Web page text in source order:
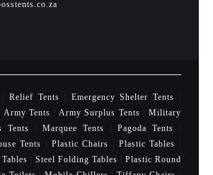
|Relief Tents Emergency Shelter Tents
Army Tents Army Surplus Tents |Military
Tents Marquee Tents Pagoda Tents
Tents
Plastic Chairs Plastic Tables
Steel Folding Tables
Plastic Round